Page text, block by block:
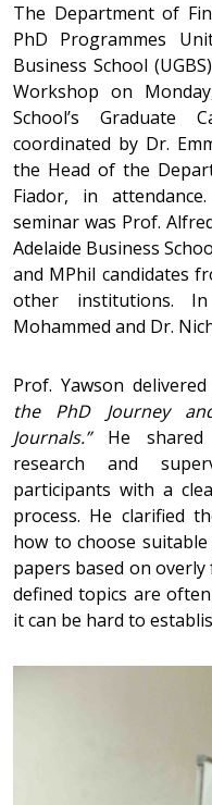
The Department of
PhD Programmes
Business School
Workshop on
School’s Graduate
coordinated by Dr.
the Head of the
Fiador, in
seminar was Prof.
Adelaide Business
and MPhil candidates
other institutions.
Mohammed and Dr.
Prof. Yawson
the PhD Journey
Journals.”He shared
research and
participants with a
process. He clarified
how to choose
papers based on
defined topics are
it can be hard to